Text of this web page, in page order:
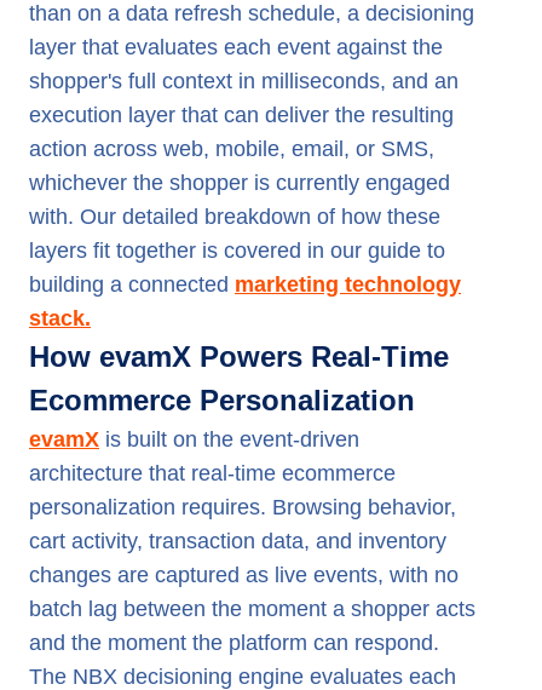
than on a data refresh schedule, a decisioning
layer that evaluates each event against the
shopper's full context in milliseconds, and an
execution layer that can deliver the resulting
action across web, mobile, email, or SMS,
whichever the shopper is currently engaged
with. Our detailed breakdown of how these
layers fit together is covered in our guide to
building a connected marketing technology
stack.
How evamX Powers Real-Time
Ecommerce Personalization
evamX is built on the event-driven
architecture that real-time ecommerce
personalization requires. Browsing behavior,
cart activity, transaction data, and inventory
changes are captured as live events, with no
batch lag between the moment a shopper acts
and the moment the platform can respond.
The NBX decisioning engine evaluates each